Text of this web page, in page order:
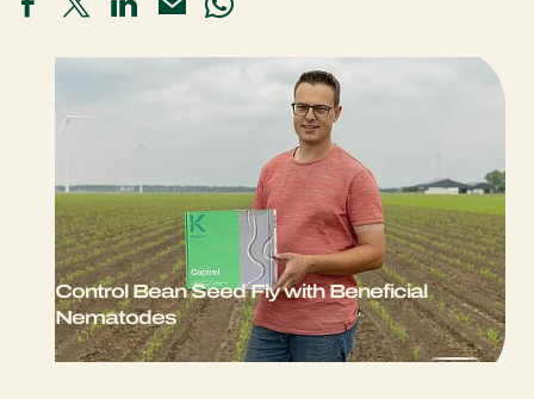
Control Bean Seed Fly with Beneficial
Nematodes